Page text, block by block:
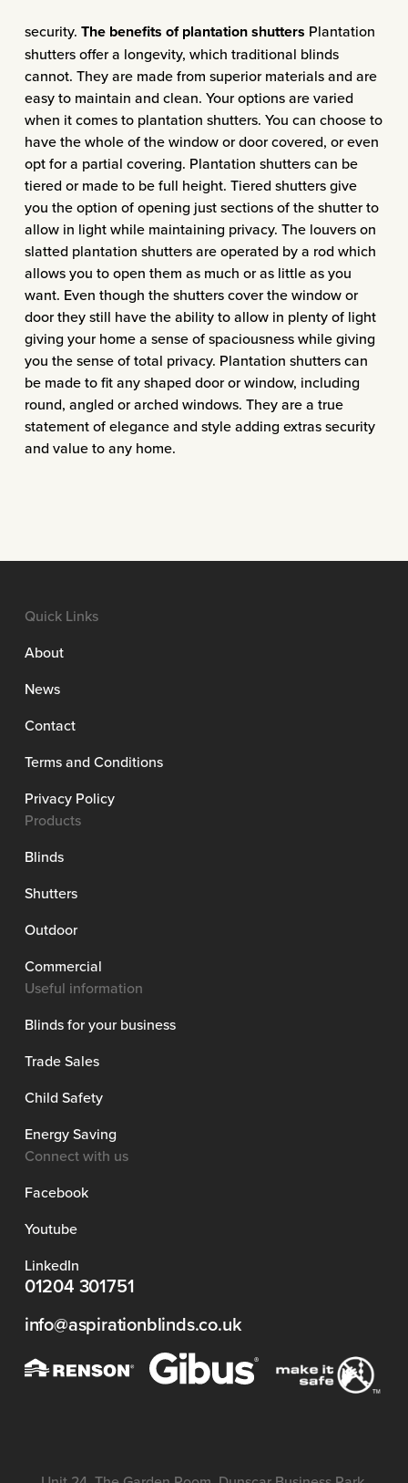
security. The benefits of plantation shutters Plantation
shutters offer a longevity, which traditional blinds
cannot. They are made from superior materials and are
easy to maintain and clean. Your options are varied
when it comes to plantation shutters. You can choose to
have the whole of the window or door covered, or even
opt for a partial covering. Plantation shutters can be
tiered or made to be full height. Tiered shutters give
you the option of opening just sections of the shutter to
allow in light while maintaining privacy. The louvers on
slatted plantation shutters are operated by a rod which
allows you to open them as much or as little as you
want. Even though the shutters cover the window or
door they still have the ability to allow in plenty of light
giving your home a sense of spaciousness while giving
you the sense of total privacy. Plantation shutters can
be made to fit any shaped door or window, including
round, angled or arched windows. They are a true
statement of elegance and style adding extras security
and value to any home.
Quick Links
About
News
Contact
Terms and Conditions
Privacy Policy
Products
Blinds
Shutters
Outdoor
Commercial
Useful information
Blinds for your business
Trade Sales
Child Safety
Energy Saving
Connect with us
Facebook
Youtube
LinkedIn
01204 301751
info@aspirationblinds.co.uk